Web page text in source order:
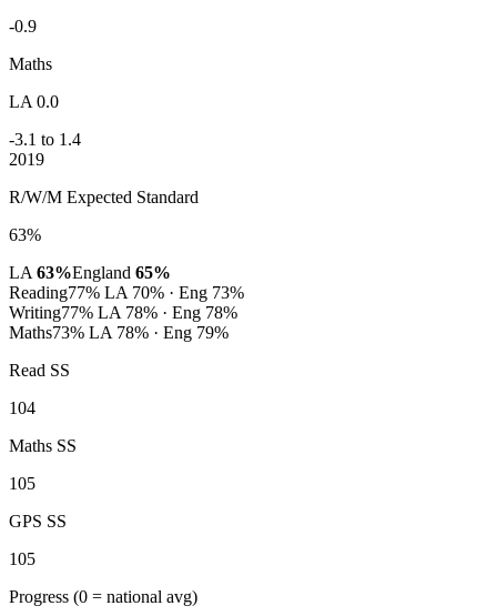
-0.9
Maths
LA 0.0
-3.1 to 1.4
2019
R/W/M Expected Standard
63%
LA63%England 65%
Reading77% LA 70% · Eng 73%
Writing77% LA 78% · Eng 78%
Maths73% LA 78% · Eng 79%
Read SS
104
Maths SS
105
GPS SS
105
Progress (0 = national avg)